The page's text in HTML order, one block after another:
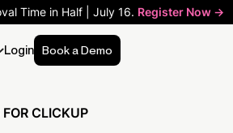
Time in Half | July 16. Register Now ->
Login Book a Demo
FOR CLICKUP